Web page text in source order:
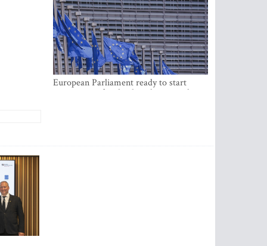
European Parliament ready to start
negotiations for the digital euro in the